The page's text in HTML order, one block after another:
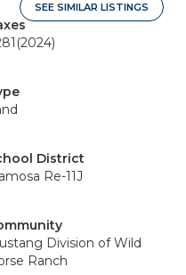
SEE SIMILAR LISTINGS
(2024)
District
Re-11J
Division of Wild
Ranch